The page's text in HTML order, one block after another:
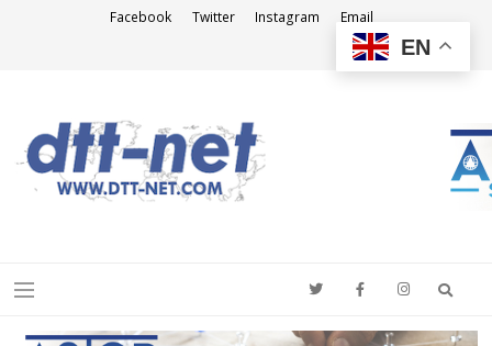
Facebook Twitter Instagram Email
Menu
EN